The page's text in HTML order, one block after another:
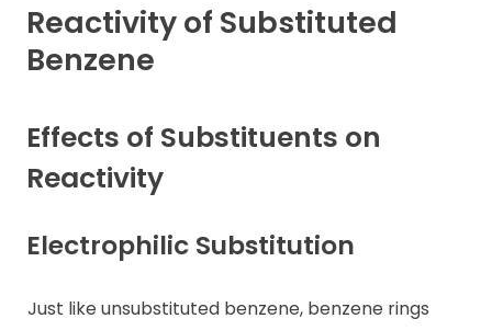
Resources
Reactivity of Substituted
Benzene
Effects of Substituents on
Reactivity
Electrophilic Substitution
Just like unsubstituted benzene, benzene rings